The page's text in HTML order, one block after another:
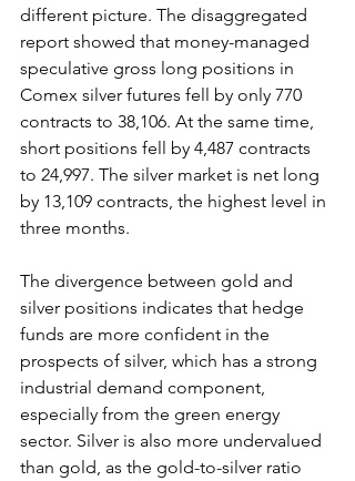
different picture. The disaggregated
report showed that money-managed
speculative gross long positions in
Comex silver futures fell by only 770
contracts to 38,106. At the same time,
short positions fell by 4,487 contracts
to 24,997. The silver market is net long
by 13,109 contracts, the highest level in
three months.
The divergence between gold and
silver positions indicates that hedge
funds are more confident in the
prospects of silver, which has a strong
industrial demand component,
especially from the green energy
sector. Silver is also more undervalued
than gold, as the gold-to-silver ratio